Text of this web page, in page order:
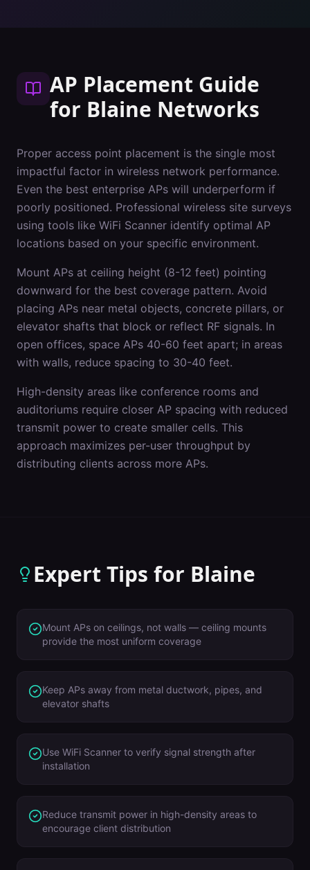
AP Placement Guide
for Blaine Networks
Proper access point placement is the single most
impactful factor in wireless network performance.
Even the best enterprise APs will underperform if
poorly positioned. Professional wireless site surveys
using tools like WiFi Scanner identify optimal AP
locations based on your specific environment.
Mount APs at ceiling height (8-12 feet) pointing
downward for the best coverage pattern. Avoid
placing APs near metal objects, concrete pillars, or
elevator shafts that block or reflect RF signals. In
open offices, space APs 40-60 feet apart; in areas
with walls, reduce spacing to 30-40 feet.
High-density areas like conference rooms and
auditoriums require closer AP spacing with reduced
transmit power to create smaller cells. This
approach maximizes per-user throughput by
distributing clients across more APs.
Expert Tips for Blaine
Mount APs on ceilings, not walls — ceiling mounts
provide the most uniform coverage
Keep APs away from metal ductwork, pipes, and
elevator shafts
Use WiFi Scanner to verify signal strength after
installation
Reduce transmit power in high-density areas to
encourage client distribution